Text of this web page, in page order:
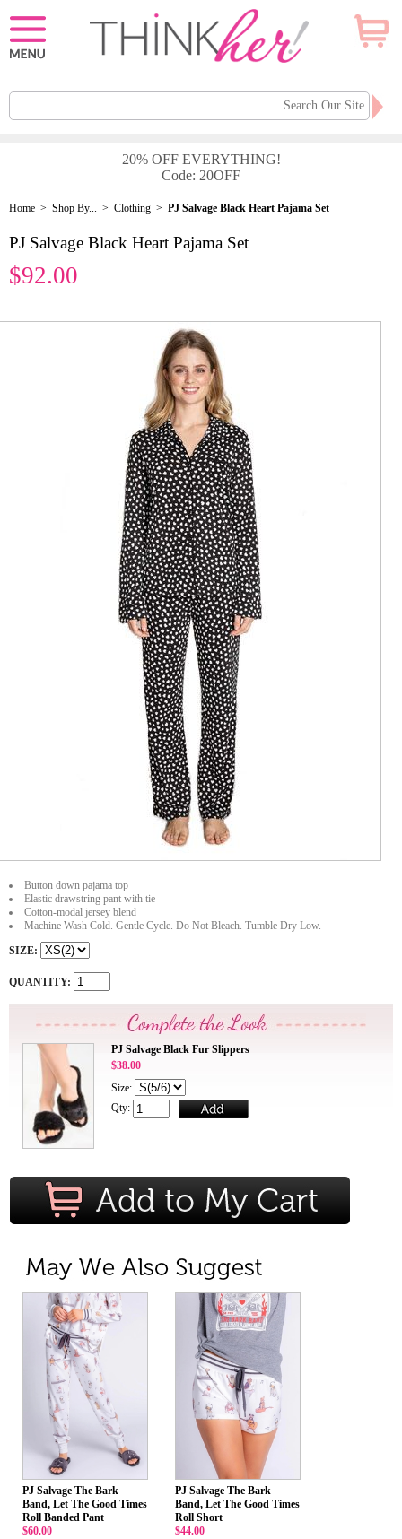
20% OFF EVERYTHING!
Code: 20OFF
Home > Shop By... > Clothing > PJ Salvage Black Heart Pajama Set
PJ Salvage Black Heart Pajama Set
$92.00
Button down pajama top
Elastic drawstring pant with tie
Cotton-modal jersey blend
Machine Wash Cold. Gentle Cycle. Do Not Bleach. Tumble Dry Low.
SIZE:
QUANTITY:
PJ Salvage Black Fur Slippers
$38.00
Size:
Qty:
PJ Salvage The Bark
Band, Let The Good Times
Roll Banded Pant
$60.00
PJ Salvage The Bark
Band, Let The Good Times
Roll Short
$44.00